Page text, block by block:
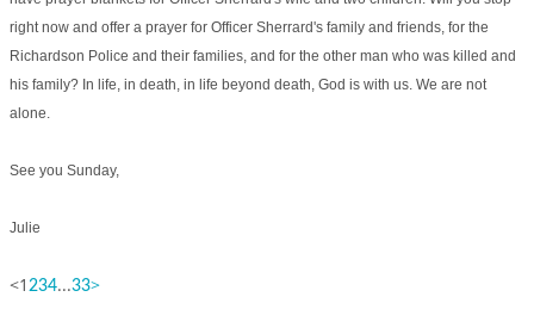
right now and offer a prayer for Officer Sherrard's family and friends, for the
Richardson Police and their families, and for the other man who was killed and
his family? In life, in death, in life beyond death, God is with us. We are not
alone.
See you Sunday,
Julie
<1 234...33>